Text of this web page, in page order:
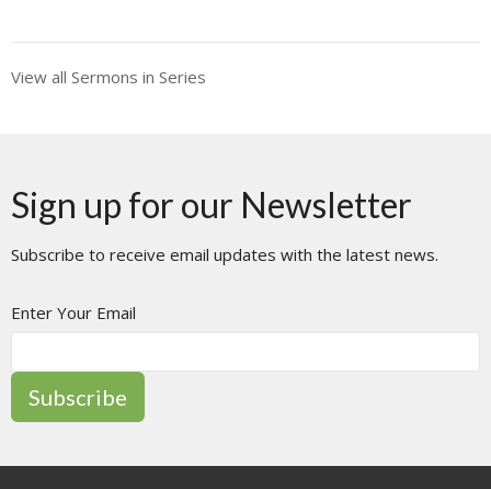
View all Sermons in Series
Sign up for our Newsletter
Subscribe to receive email updates with the latest news.
Enter Your Email
Subscribe